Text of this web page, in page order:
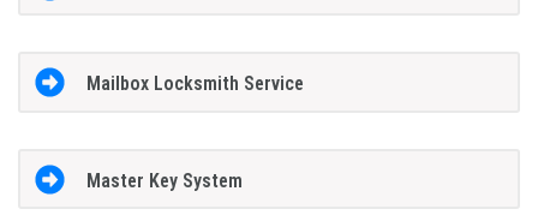
Mailbox Locksmith Service
Master Key System